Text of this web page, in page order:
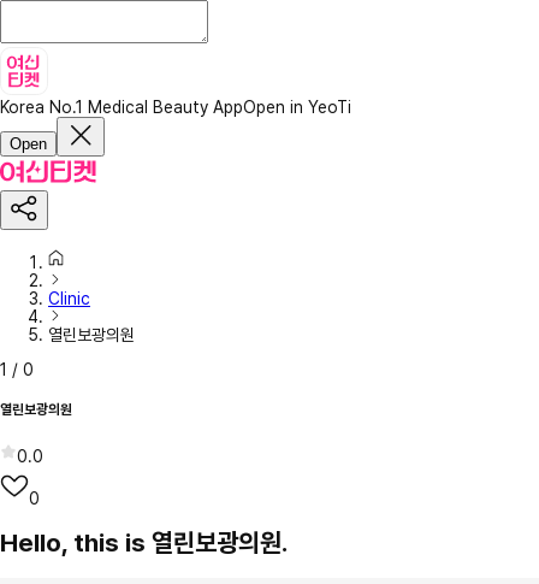
Korea No.1 Medical Beauty AppOpen in YeoTi
Open
Clinic
열린보광의원
1 / 0
열린보광의원
0.0
0
Hello, this is 열린보광의원.